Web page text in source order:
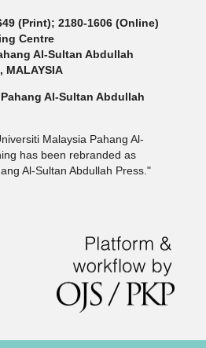
(Print); 2180-1606 (Online)
Centre
Al-Sultan Abdullah
MALAYSIA
Al-Sultan Abdullah
Malaysia Pahang Al-
has been rebranded as
Al-Sultan Abdullah Press."